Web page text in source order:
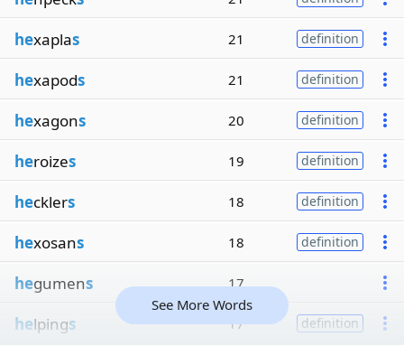
hexaplas 21 definition
hexapods 21 definition
hexagons 20 definition
heroizes 19 definition
hecklers 18 definition
hexosans 18 definition
hegumens 17
helpings 17 definition
See More Words